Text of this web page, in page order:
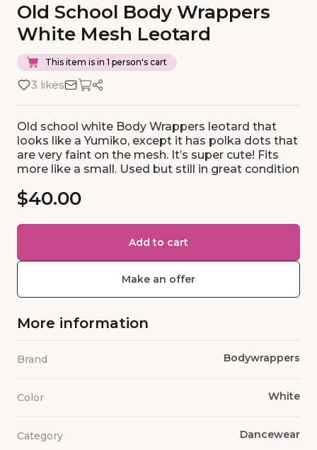
Old School Body Wrappers
White Mesh Leotard
This item is in 1 person's cart
3 likes
Old school white Body Wrappers leotard that
looks like a Yumiko, except it has polka dots that
are very faint on the mesh. It’s super cute! Fits
more like a small. Used but still in great condition
$40.00
Add to cart
Make an offer
More information
Brand Bodywrappers
Color White
Category Dancewear